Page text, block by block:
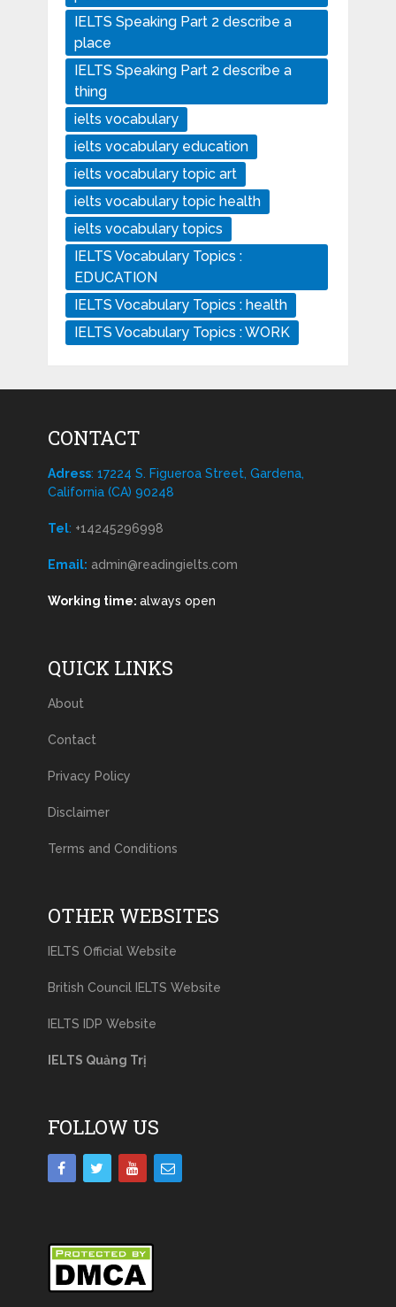
IELTS Speaking Part 2 describe a
place
IELTS Speaking Part 2 describe a
thing
ielts vocabulary
ielts vocabulary education
ielts vocabulary topic art
ielts vocabulary topic health
ielts vocabulary topics
IELTS Vocabulary Topics :
EDUCATION
IELTS Vocabulary Topics : health
IELTS Vocabulary Topics : WORK
CONTACT
Adress: 17224 S. Figueroa Street, Gardena,
California (CA) 90248
Tel: +14245296998
Email: admin@readingielts.com
Working time: always open
QUICK LINKS
About
Contact
Privacy Policy
Disclaimer
Terms and Conditions
OTHER WEBSITES
IELTS Official Website
British Council IELTS Website
IELTS IDP Website
IELTS Quảng Trị
FOLLOW US